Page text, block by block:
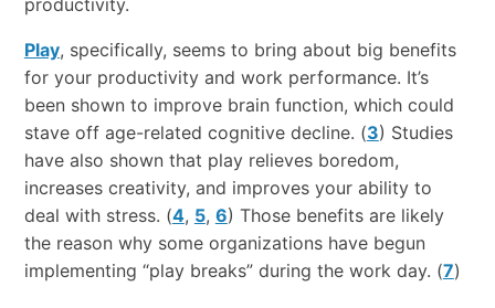
productivity.
Play, specifically, seems to bring about big benefits
for your productivity and work performance. It’s
been shown to improve brain function, which could
stave off age-related cognitive decline. (3) Studies
have also shown that play relieves boredom,
increases creativity, and improves your ability to
deal with stress. (4, 5, 6) Those benefits are likely
the reason why some organizations have begun
implementing “play breaks” during the work day. (7)